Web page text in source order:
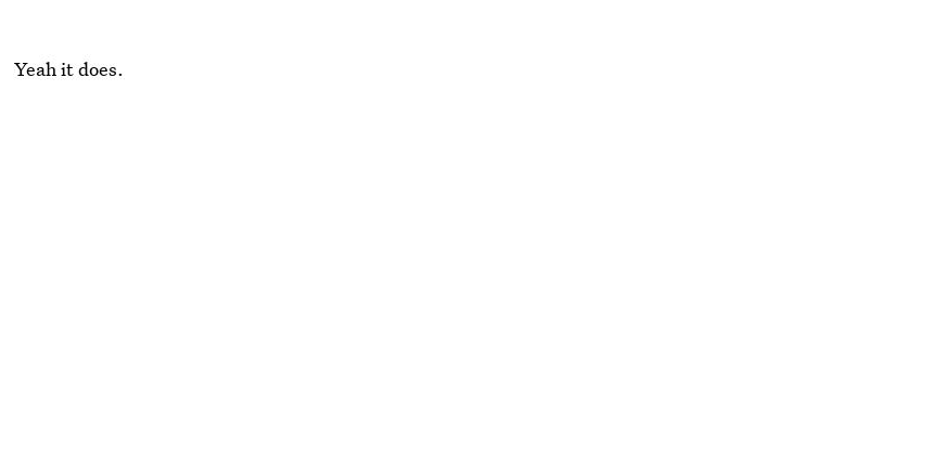
Yeah it does.